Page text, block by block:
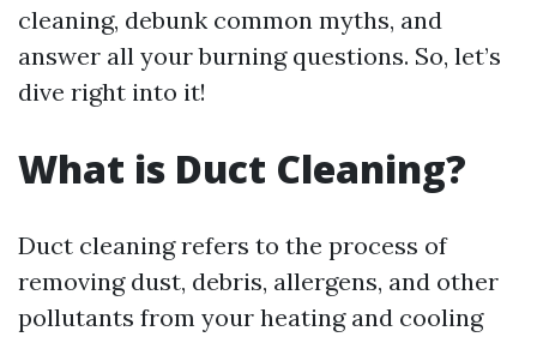
cleaning, debunk common myths, and
answer all your burning questions. So, let’s
dive right into it!
What is Duct Cleaning?
Duct cleaning refers to the process of
removing dust, debris, allergens, and other
pollutants from your heating and cooling